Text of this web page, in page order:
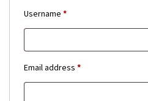
Username *Required
Email address *Required